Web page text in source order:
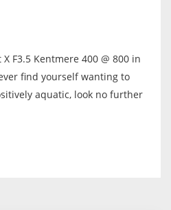
F3.5 Kentmere 400 @ 800 in
find yourself wanting to
aquatic, look no further